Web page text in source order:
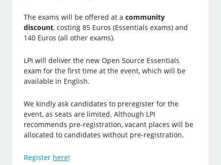
The exams will be offered at acommunity
discount, costing 85 Euros (Essentials exams) and
140 Euros (all other exams).
LPI will deliver the new Open Source Essentials
exam for the first time at the event, which will be
available in English.
We kindly ask candidates to preregister for the
event, as seats are limited. Although LPI
recommends pre-registration, vacant places will be
allocated to candidates without pre-registration.
Register here!